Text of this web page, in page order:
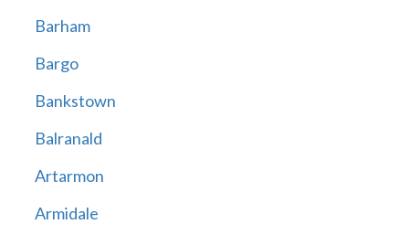
Barham
Bargo
Bankstown
Balranald
Artarmon
Armidale